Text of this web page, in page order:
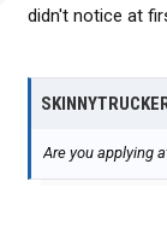
didn't notice at
Are you applying